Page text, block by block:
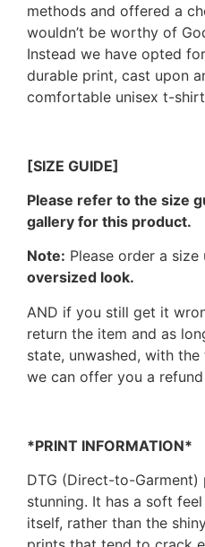
methods and offered a
wouldn’t be worthy of
Instead we have opted
durable print, cast upon
comfortable unisex t-
[SIZE GUIDE]
Please refer to the size
gallery for this product.
Note: Please order a
oversized look.
AND if you still get it
return the item and as
state, unwashed, with
we can offer you a
*PRINT INFORMATION*
DTG (Direct-to-
stunning. It has a soft
itself, rather than the